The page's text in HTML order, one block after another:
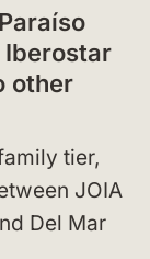
other
tier,
JOIA
Del Mar